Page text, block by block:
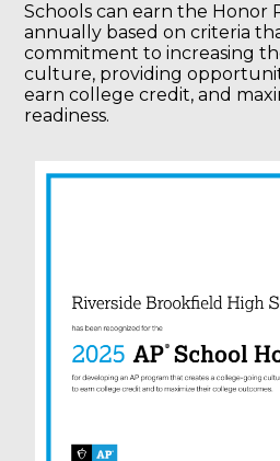
Schools can earn the Honor
annually based on criteria
commitment to increasing
culture, providing
earn college credit, and
readiness.